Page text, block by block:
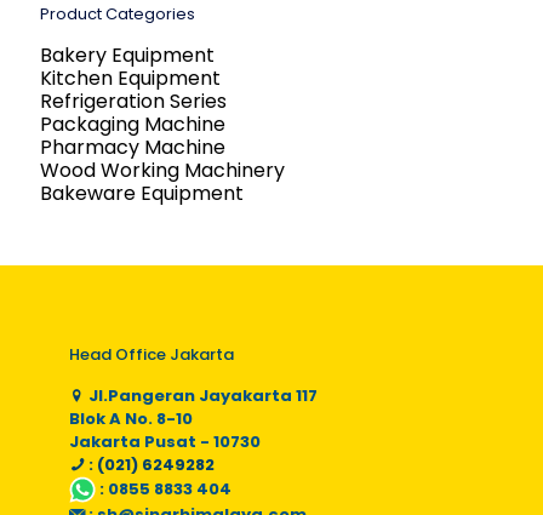
Product Categories
Bakery Equipment
Kitchen Equipment
Refrigeration Series
Packaging Machine
Pharmacy Machine
Wood Working Machinery
Bakeware Equipment
Head Office Jakarta
Jl.Pangeran Jayakarta 117
Blok A No. 8-10
Jakarta Pusat - 10730
: (021) 6249282
: 0855 8833 404